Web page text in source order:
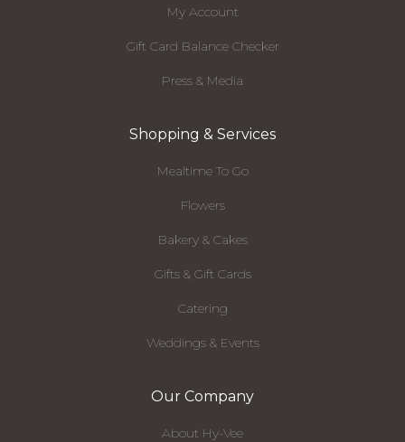
My Account
Gift Card Balance Checker
Press & Media
Shopping & Services
Mealtime To Go
Flowers
Bakery & Cakes
Gifts & Gift Cards
Catering
Weddings & Events
Our Company
About Hy-Vee